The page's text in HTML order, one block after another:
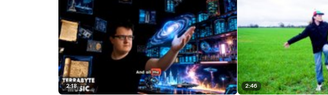
2:18 2:46